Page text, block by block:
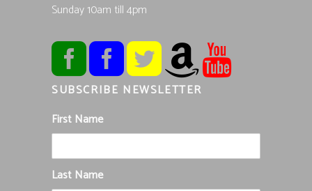
Sunday 10am till 4pm
SUBSCRIBE NEWSLETTER
First Name
Last Name